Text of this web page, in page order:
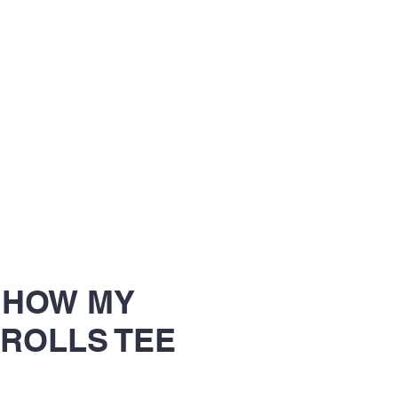
MY
TEE